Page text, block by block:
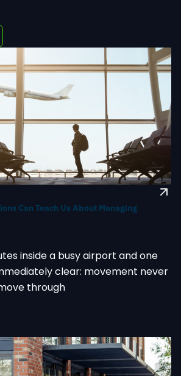
Can Teach Us About Managing
inside a busy airport and one
clear: movement never
through